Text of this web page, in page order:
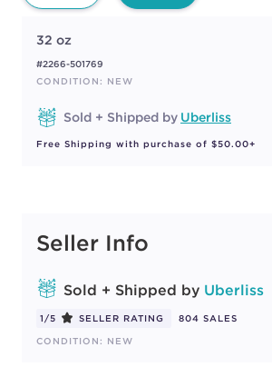
32 oz
#2266-501769
CONDITION: NEW
Sold + Shipped by Uberliss
Free Shipping with purchase of $50.00+
Seller Info
Sold + Shipped by Uberliss
1/5 SELLER RATING
804 SALES
CONDITION: NEW